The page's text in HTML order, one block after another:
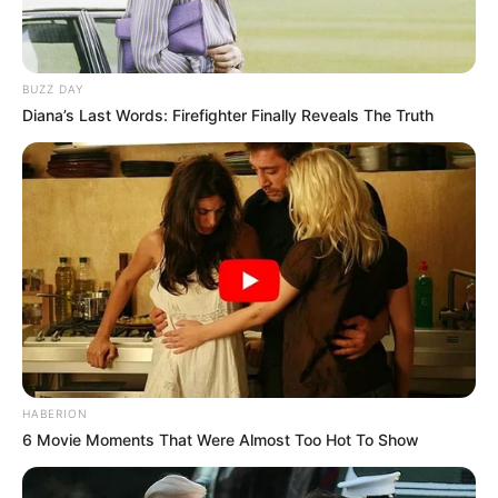
BUZZ DAY
Diana’s Last Words: Firefighter Finally Reveals The Truth
HABERION
6 Movie Moments That Were Almost Too Hot To Show